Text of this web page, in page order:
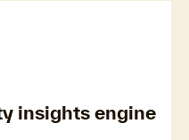
insights engine